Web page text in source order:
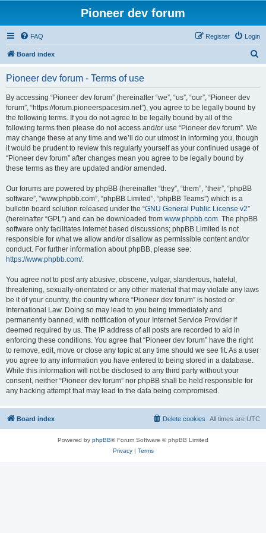
Pioneer dev forum
FAQ Login
Register
Board index
Pioneer dev forum - Terms of use
By accessing “Pioneer dev forum” (hereinafter “we”, “us”, “our”, “Pioneer dev
forum”, “https://forum.pioneerspacesim.net”), you agree to be legally bound by
the following terms. If you do not agree to be legally bound by all of the
following terms then please do not access and/or use “Pioneer dev forum”. We
may change these at any time and we’ll do our utmost in informing you, though
it would be prudent to review this regularly yourself as your continued usage of
“Pioneer dev forum” after changes mean you agree to be legally bound by
these terms as they are updated and/or amended.
Our forums are powered by phpBB (hereinafter “they”, “them”, “their”, “phpBB
software”, “www.phpbb.com”, “phpBB Limited”, “phpBB Teams”) which is a
bulletin board solution released under the “GNU General Public License v2”
(hereinafter “GPL”) and can be downloaded from www.phpbb.com. The phpBB
software only facilitates internet based discussions; phpBB Limited is not
responsible for what we allow and/or disallow as permissible content and/or
conduct. For further information about phpBB, please see:
https://www.phpbb.com/.
You agree not to post any abusive, obscene, vulgar, slanderous, hateful,
threatening, sexually-orientated or any other material that may violate any laws
be it of your country, the country where “Pioneer dev forum” is hosted or
International Law. Doing so may lead to you being immediately and
permanently banned, with notification of your Internet Service Provider if
deemed required by us. The IP address of all posts are recorded to aid in
enforcing these conditions. You agree that “Pioneer dev forum” have the right
to remove, edit, move or close any topic at any time should we see fit. As a user
you agree to any information you have entered to being stored in a database.
While this information will not be disclosed to any third party without your
consent, neither “Pioneer dev forum” nor phpBB shall be held responsible for
any hacking attempt that may lead to the data being compromised.
Board index All times are UTC
Delete cookies
Powered by phpBB® Forum Software © phpBB Limited
Privacy| Terms